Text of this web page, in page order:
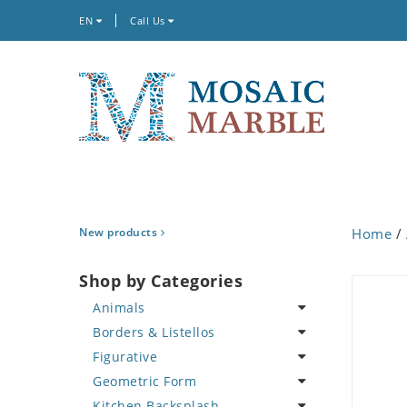
EN Call Us
New products
Shop by Categories
Animals
Bird
Butterfly
Cat
Borders & Listellos
Animal Design
Fleur de Lys
Figurative
Celebrity
Geometric Form
Home /